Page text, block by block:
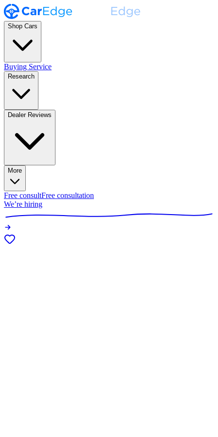
Shop Cars
Buying Service
Research
Dealer Reviews
More
Free consultFree consultation
We’re hiring